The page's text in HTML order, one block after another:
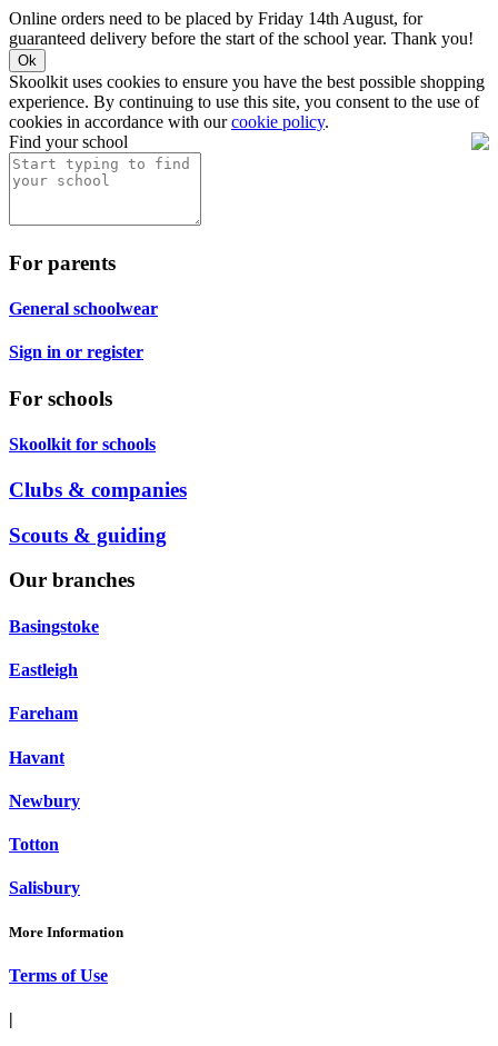
Online orders need to be placed by Friday 14th August, for
guaranteed delivery before the start of the school year. Thank you!
Ok
Skoolkit uses cookies to ensure you have the best possible shopping
experience. By continuing to use this site, you consent to the use of
cookies in accordance with ourcookie policy.
Find your school
For parents
General schoolwear
Sign in or register
For schools
Skoolkit for schools
Clubs & companies
Scouts & guiding
Our branches
Basingstoke
Eastleigh
Fareham
Havant
Newbury
Totton
Salisbury
More Information
Terms of Use
|